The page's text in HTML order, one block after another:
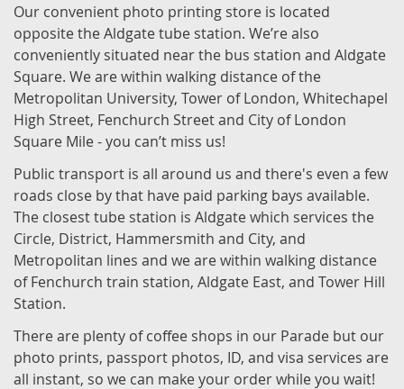
Our convenient photo printing store is located
opposite the Aldgate tube station. We’re also
conveniently situated near the bus station and Aldgate
Square. We are within walking distance of the
Metropolitan University, Tower of London, Whitechapel
High Street, Fenchurch Street and City of London
Square Mile - you can’t miss us!
Public transport is all around us and there's even a few
roads close by that have paid parking bays available.
The closest tube station is Aldgate which services the
Circle, District, Hammersmith and City, and
Metropolitan lines and we are within walking distance
of Fenchurch train station, Aldgate East, and Tower Hill
Station.
There are plenty of coffee shops in our Parade but our
photo prints, passport photos, ID, and visa services are
all instant, so we can make your order while you wait!